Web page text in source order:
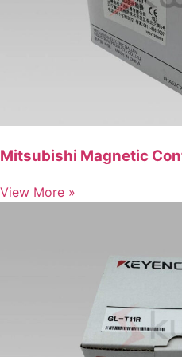
Mitsubishi Magnetic
View More »